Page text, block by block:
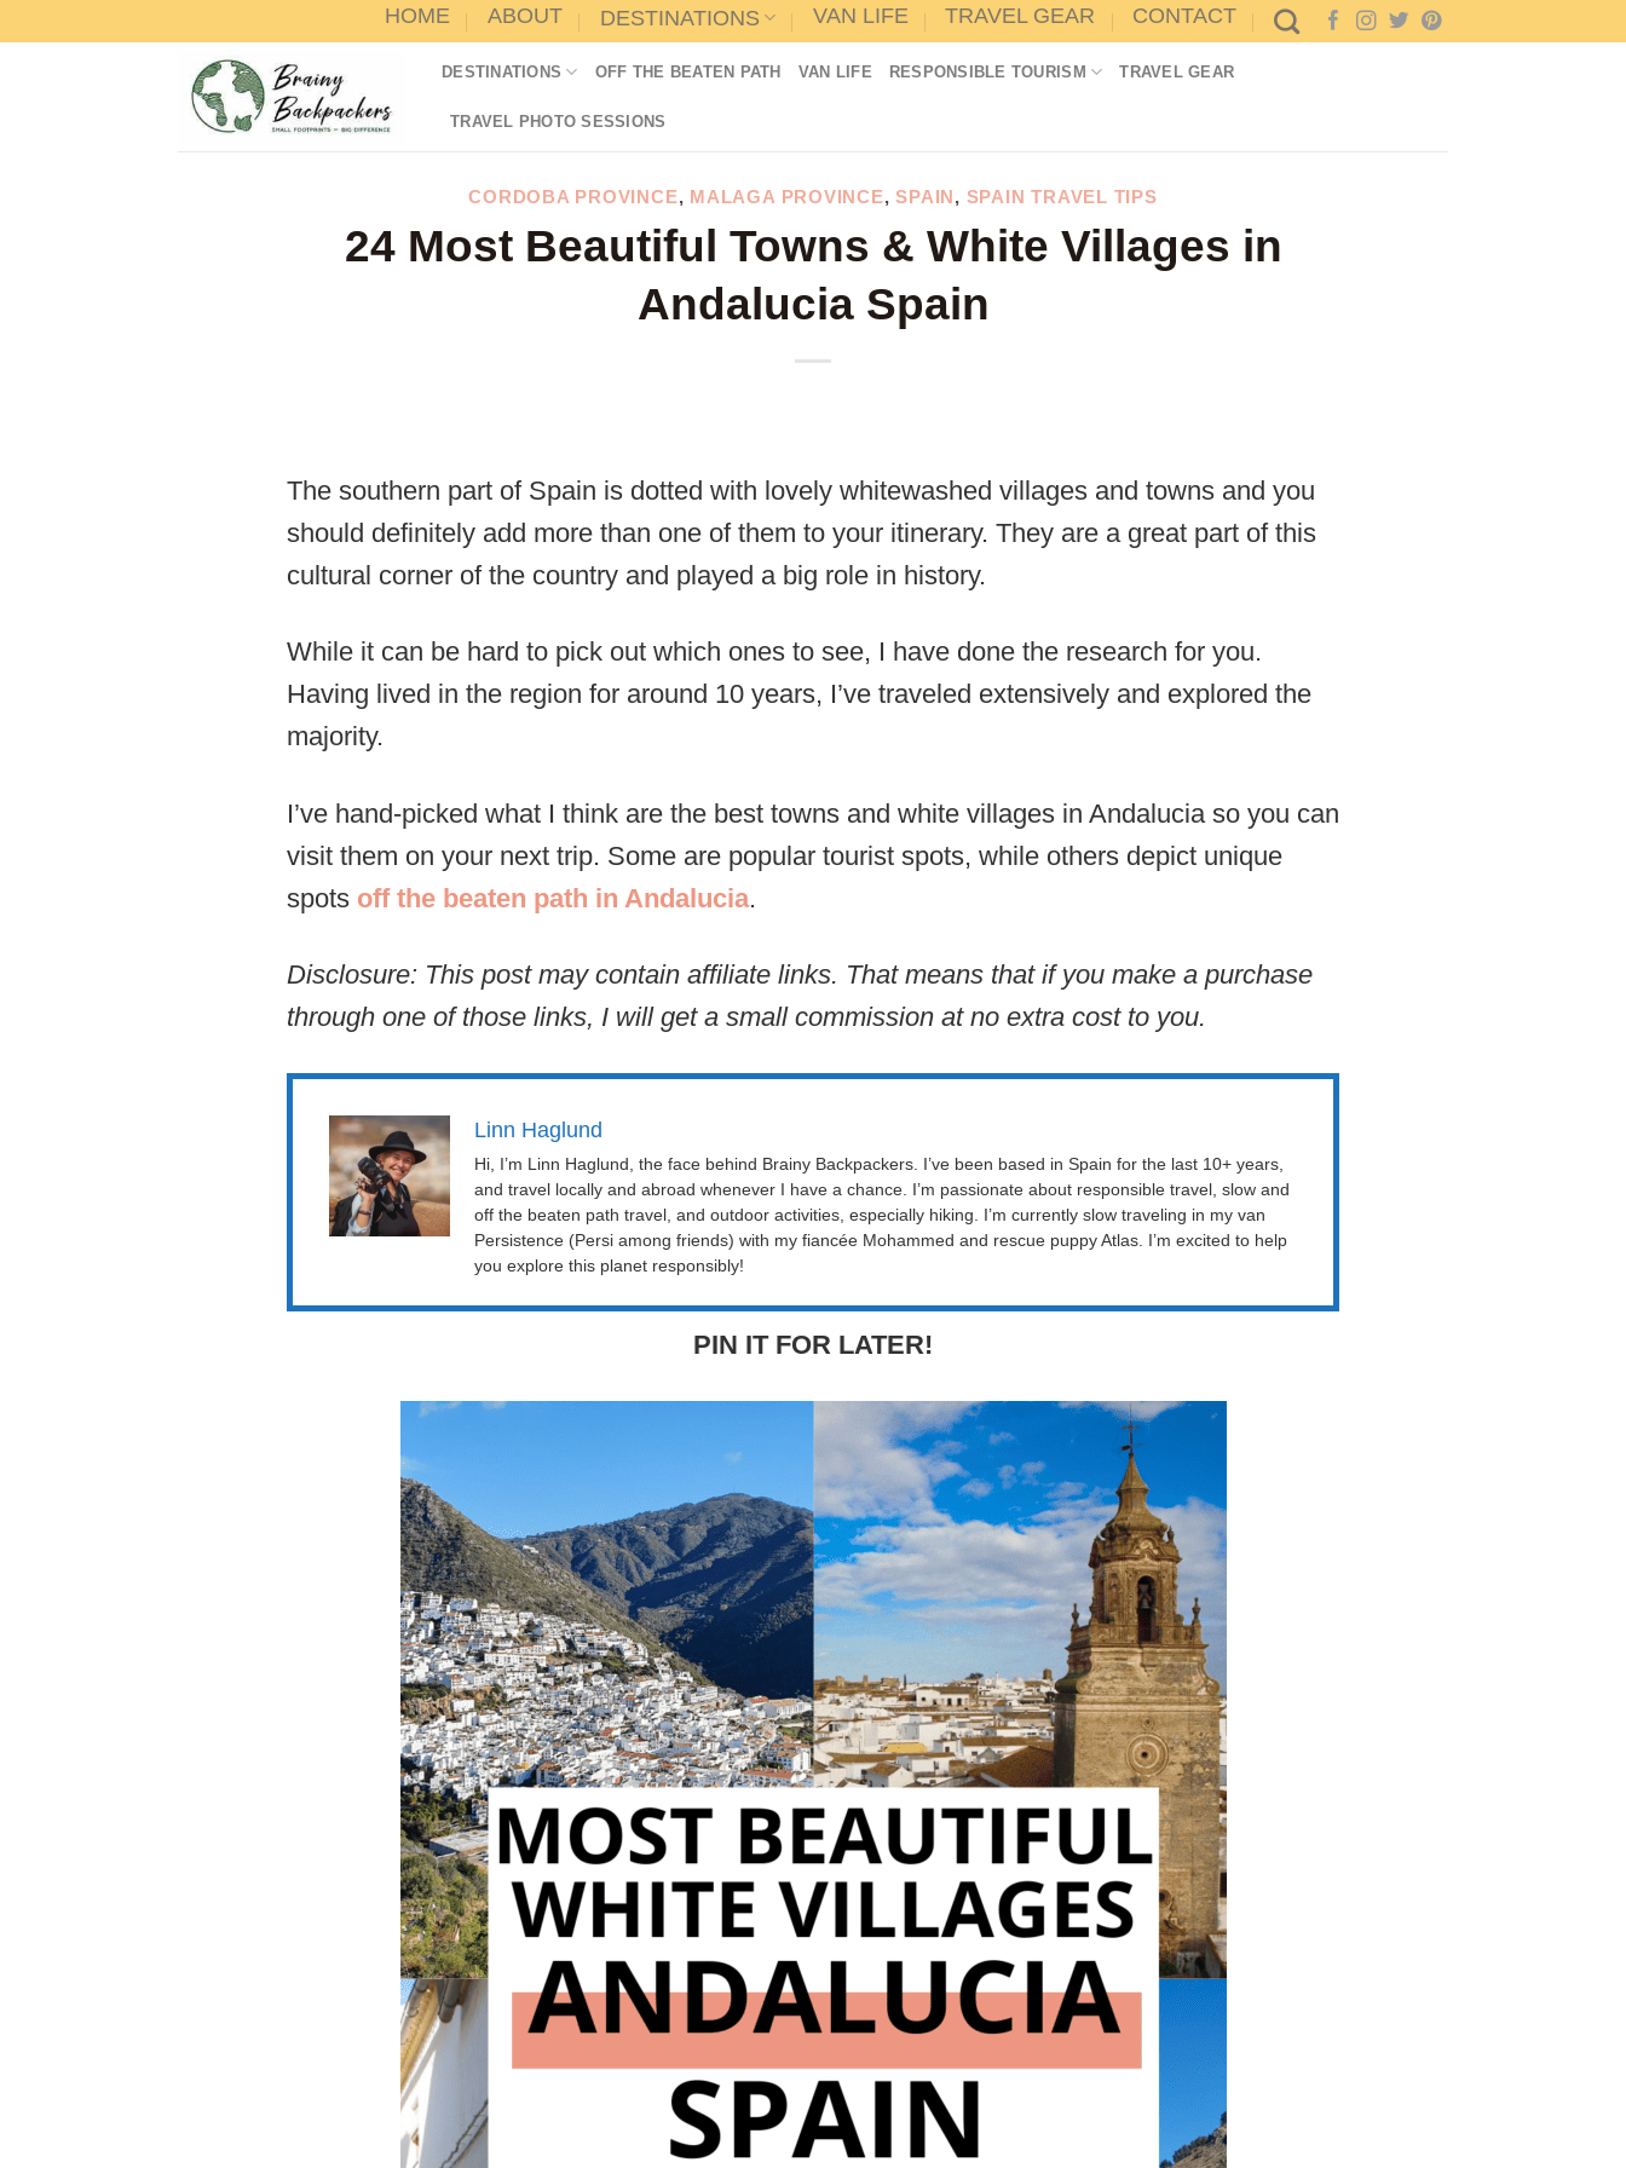
HOME ABOUT DESTINATIONS VAN LIFE TRAVEL GEAR CONTACT
DESTINATIONS OFF THE BEATEN PATH VAN LIFE RESPONSIBLE TOURISM TRAVEL GEAR
TRAVEL PHOTO SESSIONS
CORDOBA PROVINCE, MALAGA PROVINCE,SPAIN, SPAIN TRAVEL TIPS
24 Most Beautiful Towns & White Villages in
Andalucia Spain
The southern part of Spain is dotted with lovely whitewashed villages and towns and you
should definitely add more than one of them to your itinerary. They are a great part of this
cultural corner of the country and played a big role in history.
While it can be hard to pick out which ones to see, I have done the research for you.
Having lived in the region for around 10 years, I’ve traveled extensively and explored the
majority.
I’ve hand-picked what I think are the best towns and white villages in Andalucia so you can
visit them on your next trip. Some are popular tourist spots, while others depict unique
spots off the beaten path in Andalucia.
Disclosure: This post may contain affiliate links. That means that if you make a purchase
through one of those links, I will get a small commission at no extra cost to you.
Linn Haglund
Hi, I’m Linn Haglund, the face behind Brainy Backpackers. I’ve been based in Spain for the last 10+ years,
and travel locally and abroad whenever I have a chance. I’m passionate about responsible travel, slow and
off the beaten path travel, and outdoor activities, especially hiking. I’m currently slow traveling in my van
Persistence (Persi among friends) with my fiancée Mohammed and rescue puppy Atlas. I’m excited to help
you explore this planet responsibly!
PIN IT FOR LATER!